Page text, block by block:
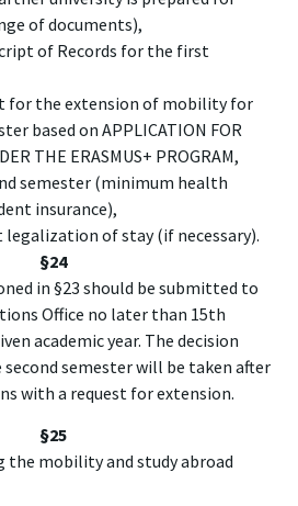
of documents),
of Records for the first
for the extension of mobility for
based on APPLICATION FOR
THE ERASMUS+ PROGRAM,
semester (minimum health
insurance),
of stay (if necessary).
§24
in §23 should be submitted to
Office no later than 15th
academic year. The decision
semester will be taken after
with a request for extension.
§25
mobility and study abroad